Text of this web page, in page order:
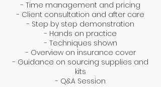
- Time management and pricing
- Client consultation and after care
- Step by step demonstration
- Hands on practice
- Techniques shown
- Overview on insurance cover
- Guidance on sourcing supplies and
kits
- Q&A Session